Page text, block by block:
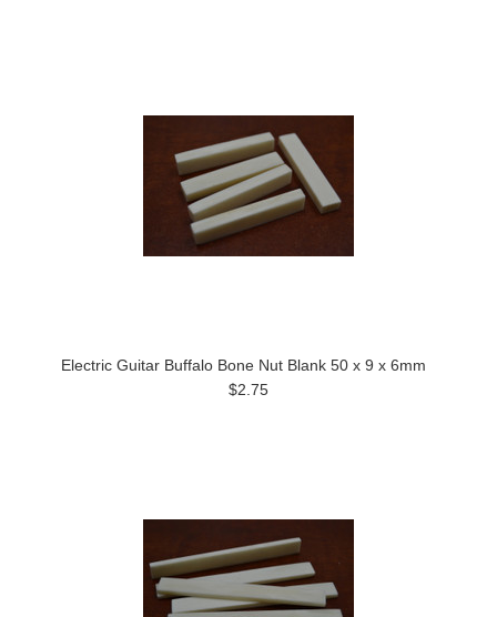
Electric Guitar Buffalo Bone Nut Blank 50 x 9 x 6mm
$2.75